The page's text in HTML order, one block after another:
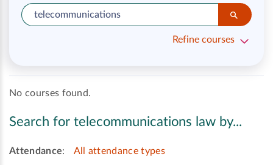
Refine courses
No courses found.
Search for telecommunications law by...
Attendance:
All attendance types